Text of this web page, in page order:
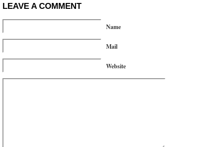
LEAVE A COMMENT
Name
Mail
Website